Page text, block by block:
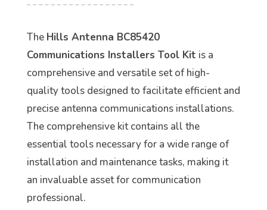
The Hills Antenna BC85420
Communications Installers Tool Kit is a
comprehensive and versatile set of high-
quality tools designed to facilitate efficient and
precise antenna communications installations.
The comprehensive kit contains all the
essential tools necessary for a wide range of
installation and maintenance tasks, making it
an invaluable asset for communication
professional.